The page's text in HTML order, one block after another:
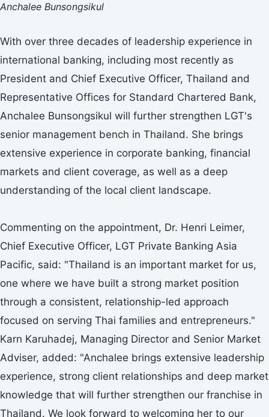
Anchalee Bunsongsikul
With over three decades of leadership experience in
international banking, including most recently as
President and Chief Executive Officer, Thailand and
Representative Offices for Standard Chartered Bank,
Anchalee Bunsongsikul will further strengthen LGT's
senior management bench in Thailand. She brings
extensive experience in corporate banking, financial
markets and client coverage, as well as a deep
understanding of the local client landscape.
Commenting on the appointment, Dr. Henri Leimer,
Chief Executive Officer, LGT Private Banking Asia
Pacific, said: "Thailand is an important market for us,
one where we have built a strong market position
through a consistent, relationship-led approach
focused on serving Thai families and entrepreneurs."
Karn Karuhadej, Managing Director and Senior Market
Adviser, added: "Anchalee brings extensive leadership
experience, strong client relationships and deep market
knowledge that will further strengthen our franchise in
Thailand. We look forward to welcoming her to our